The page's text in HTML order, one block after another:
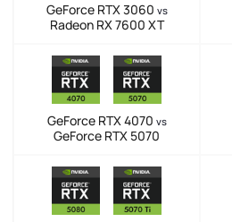
GeForce RTX 3060 vs
Radeon RX 7600 XT
GeForce RTX 4070 vs
GeForce RTX 5070